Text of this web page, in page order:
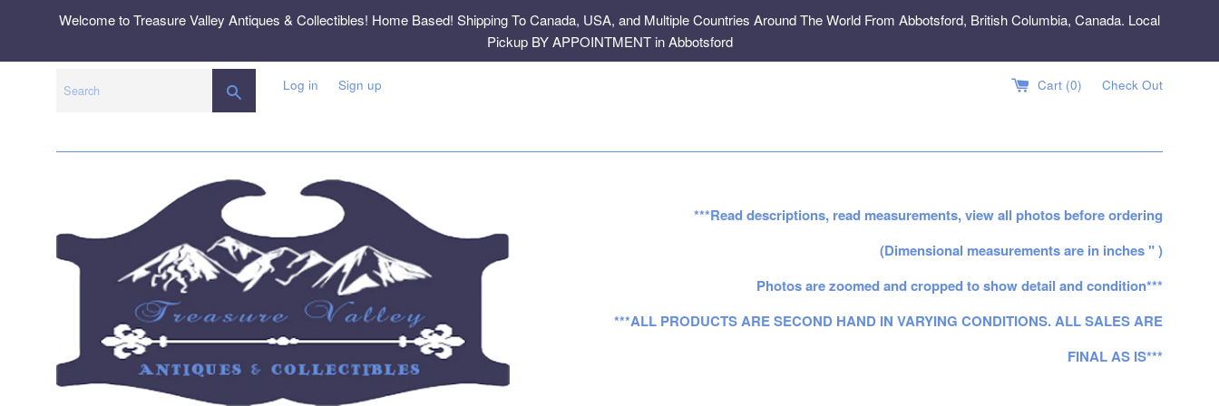
Welcome to Treasure Valley Antiques & Collectibles! Home Based! Shipping To Canada, USA, and Multiple Countries Around The World From Abbotsford, British Columbia, Canada. Local
Pickup BY APPOINTMENT in Abbotsford
SEARCHLog in Sign up Cart (0) Check Out
***Read descriptions, read measurements, view all photos before ordering
(Dimensional measurements are in inches " )
Photos are zoomed and cropped to show detail and condition***
***ALL PRODUCTS ARE SECOND HAND IN VARYING CONDITIONS. ALL SALES ARE
FINAL AS IS***